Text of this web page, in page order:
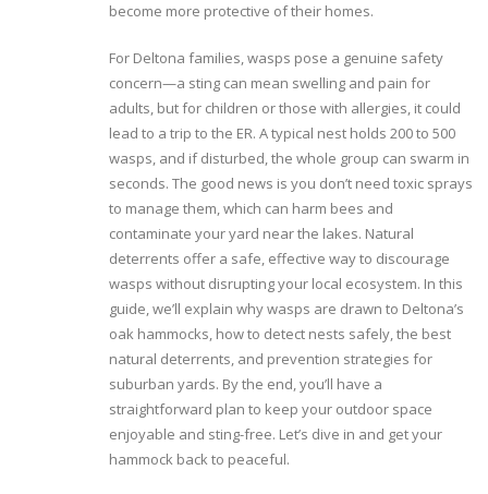
become more protective of their homes.
For Deltona families, wasps pose a genuine safety
concern—a sting can mean swelling and pain for
adults, but for children or those with allergies, it could
lead to a trip to the ER. A typical nest holds 200 to 500
wasps, and if disturbed, the whole group can swarm in
seconds. The good news is you don’t need toxic sprays
to manage them, which can harm bees and
contaminate your yard near the lakes. Natural
deterrents offer a safe, effective way to discourage
wasps without disrupting your local ecosystem. In this
guide, we’ll explain why wasps are drawn to Deltona’s
oak hammocks, how to detect nests safely, the best
natural deterrents, and prevention strategies for
suburban yards. By the end, you’ll have a
straightforward plan to keep your outdoor space
enjoyable and sting-free. Let’s dive in and get your
hammock back to peaceful.